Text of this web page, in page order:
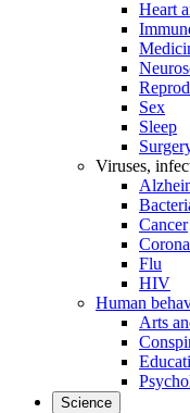
Heart
Sex
Sleep
Viruses,
Cancer
Flu
HIV
Human
Arts
Science